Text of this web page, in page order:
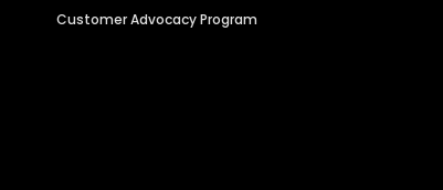
Customer Advocacy Program